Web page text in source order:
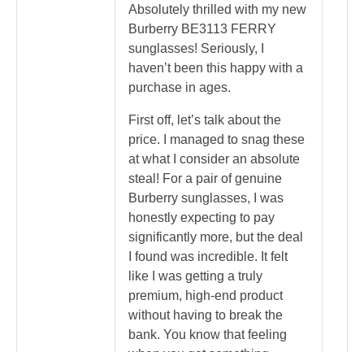
out of 5
Absolutely thrilled with my new
Burberry BE3113 FERRY
sunglasses! Seriously, I
haven’t been this happy with a
purchase in ages.
First off, let’s talk about the
price. I managed to snag these
at what I consider an absolute
steal! For a pair of genuine
Burberry sunglasses, I was
honestly expecting to pay
significantly more, but the deal
I found was incredible. It felt
like I was getting a truly
premium, high-end product
without having to break the
bank. You know that feeling